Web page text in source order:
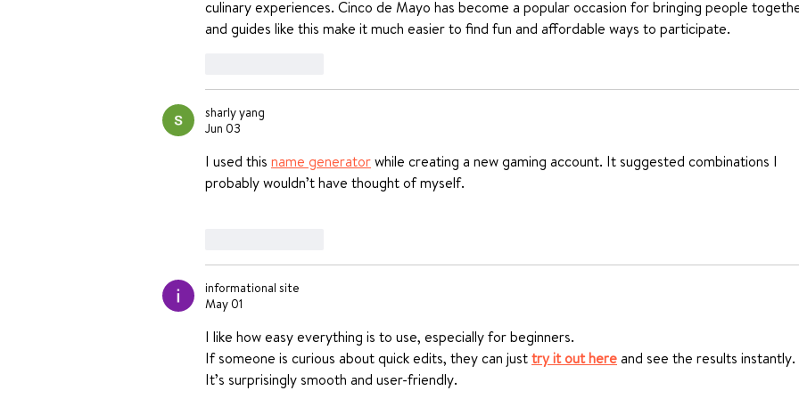
culinary experiences. Cinco de Mayo has become a popular occasion for bringing people
and guides like this make it much easier to find fun and affordable ways to participate.
sharly yang
Jun 03
I used this name generator while creating a new gaming account. It suggested combinations I
probably wouldn’t have thought of myself.
informational site
May 01
I like how easy everything is to use, especially for beginners.
If someone is curious about quick edits, they can just try it out here and see the results instantly.
It’s surprisingly smooth and user-friendly.